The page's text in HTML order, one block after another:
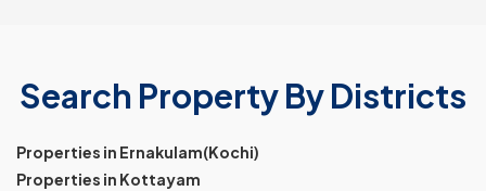
Search Property By Districts
Properties in Ernakulam(Kochi)
Properties in Kottayam